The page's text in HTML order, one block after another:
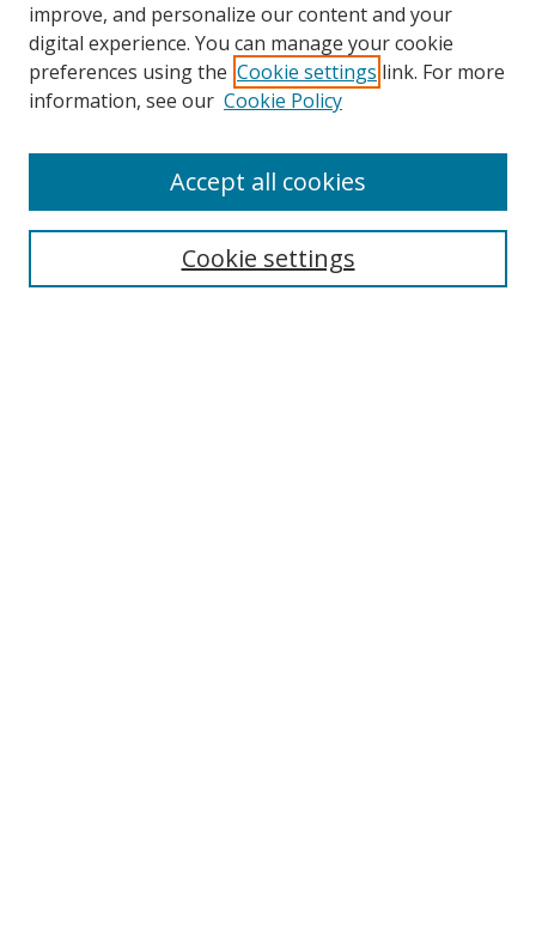
BROWSE
Disciplines
improve, and personalize our content and your
digital experience. You can manage your cookie
preferences using the Cookie settings link. For more
information, see our Cookie Policy
Cookie settings
Accept all cookies